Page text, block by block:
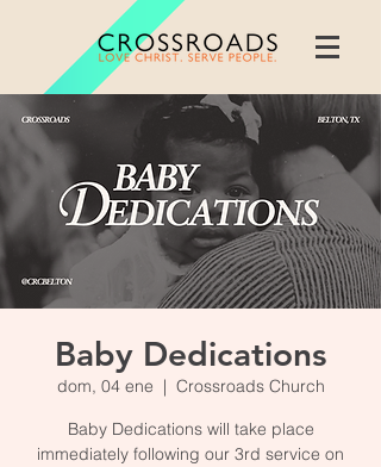
Baby Dedications
dom, 04 ene
  |
Crossroads Church
Baby Dedications will take place
immediately following our 3rd service on